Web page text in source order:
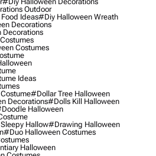
Outdoor
Ideas#diy Halloween Wreath
Decorations
Decorations
Costumes
Ideas
#dollar Tree Halloween
Decorations#dolls Kill Halloween
Halloween
Hallow#drawing Halloween
#duo Halloween Costumes
Halloween